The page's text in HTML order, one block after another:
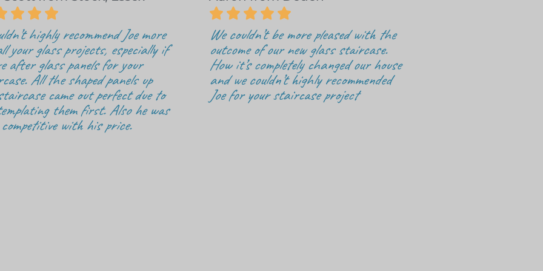
  
highly recommend Joe more
your glass projects, especially if
after glass panels for your
All the shaped panels up
came out perfect due to
them first. Also he was
with his price.
    
We couldn’t be more pleased with the
outcome of our new glass staircase.
How it’s completely changed our house
and we couldn’t highly recommended
Joe for your staircase project